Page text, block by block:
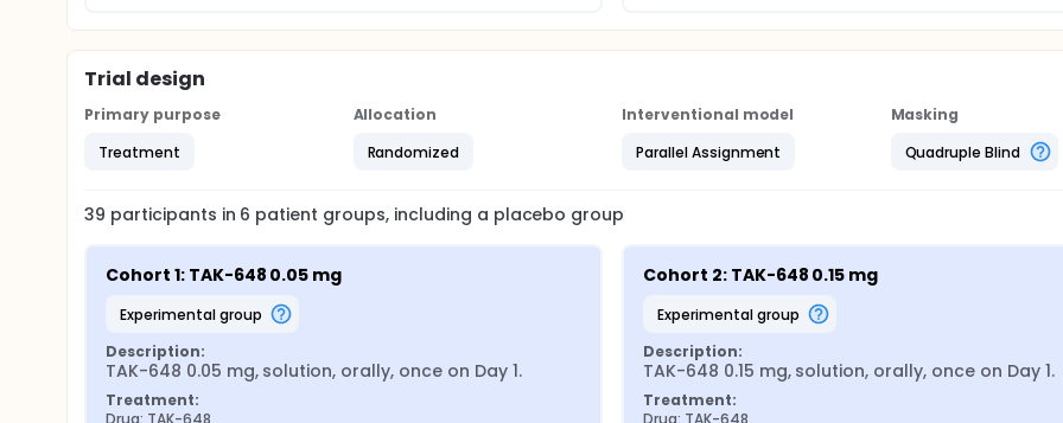
Trial design
Primary purpose
Treatment
Allocation
Randomized
Interventional model
Parallel Assignment
Masking
Quadruple Blind
39 participants in 6 patient groups, including a placebo group
Cohort 1: TAK-648 0.05 mg
experimental group
Description:
TAK-648 0.05 mg, solution, orally, once on Day 1.
Treatment:
Drug: TAK-648
Cohort 2: TAK-648 0.15 mg
experimental group
Description:
TAK-648 0.15 mg, solution, orally, once on Day 1.
Treatment:
Drug: TAK-648